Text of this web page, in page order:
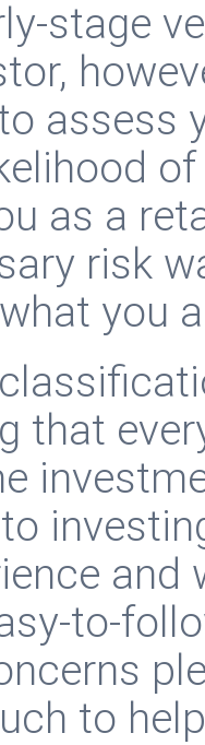
stage
assess
as a
risk
you
that
to-
to